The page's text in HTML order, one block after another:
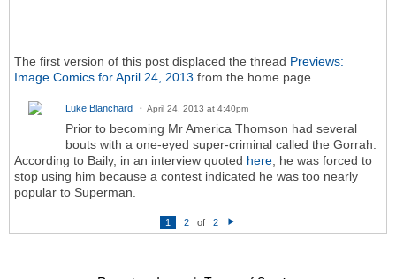
The first version of this post displaced the thread Previews:
Image Comics for April 24, 2013 from the home page.
Luke Blanchard April 24, 2013 at 4:40pm
Prior to becoming Mr America Thomson had several
bouts with a one-eyed super-criminal called the Gorrah.
According to Baily, in an interview quoted here , he was forced to
stop using him because a contest indicated he was too nearly
popular to Superman.
1 2 of
2
N